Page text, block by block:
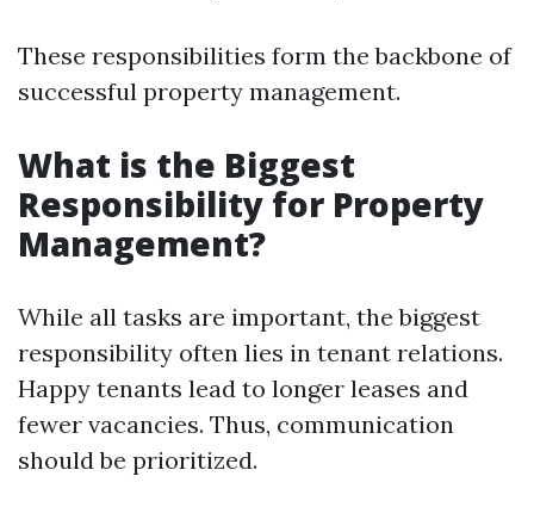
These responsibilities form the backbone of
successful property management.
What is the Biggest
Responsibility for Property
Management?
While all tasks are important, the biggest
responsibility often lies in tenant relations.
Happy tenants lead to longer leases and
fewer vacancies. Thus, communication
should be prioritized.